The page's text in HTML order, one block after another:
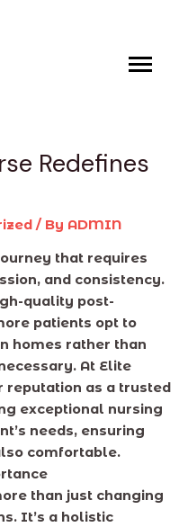
Redefines
/ By ADMIN
that requires
and consistency.
quality post-
patients opt to
homes rather than
At Elite
reputation as a trusted
exceptional nursing
needs, ensuring
comfortable.
than just changing
It’s a holistic